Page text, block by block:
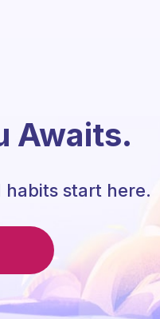
Awaits.
start here.